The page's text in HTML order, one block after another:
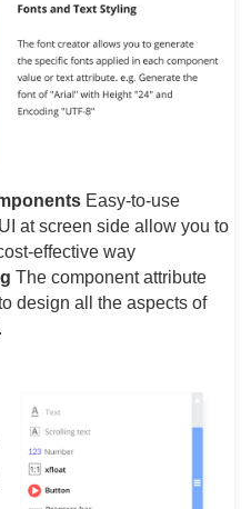
Easy-to-use
at screen side allow you to
effective way
The component attribute
design all the aspects of